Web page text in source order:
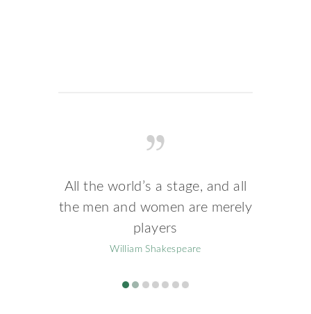
All the world’s a stage, and all
the men and women are merely
players
William Shakespeare